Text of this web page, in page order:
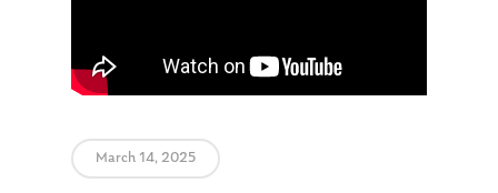
March 14, 2025